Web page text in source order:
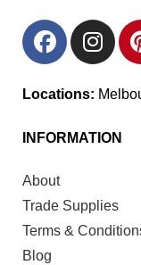
Locations:
INFORMATION
About
Trade Supplies
Terms &
Blog